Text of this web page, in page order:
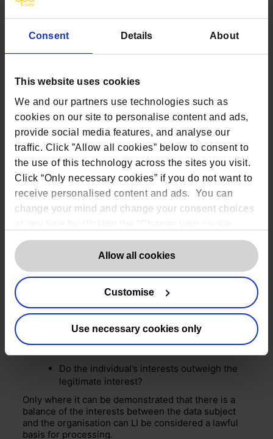
Consent Details About
This website uses cookies
We and our partners use technologies such as
cookies on our site to personalise content and ads,
provide social media features, and analyse our
traffic. Click ”Allow all cookies” below to consent to
the use of this technology across the sites you visit.
Click “Only necessary cookies” if you do not want to
receive personalised content and ads. You can
change your mind and change your consent choices
consent” button in the bottom left of the screen. For
detailed information on our use of Cookies,
here.
Allow all cookies
Customise
Use necessary cookies only
process an individual’s data and the individual’s
reasonable expectations for you to do so.
Whenever legitimate interest is used as a basis then
a three-part balancing test should be applied to
justify doing so. In conducting the balancing test the
following should be considered:
Establishing a legitimate interest:
What are the benefits for the
company/individual/wider society?
Establishingnecessity :
proportionate?
Does the processing benefit the legitimate
interest?
Individuals’ interests v legitimate interest:
Do the individual’s interests outweigh the
legitimate interest?
Only where it can be demonstrated that there is a
balance of the interests between the data subject
and the organisation can LI be considered a lawful
basis for processing.